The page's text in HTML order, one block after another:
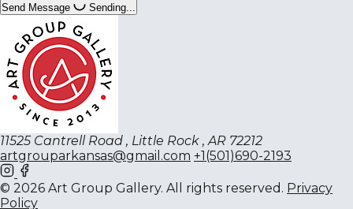
Send Message Sending...
11525 Cantrell Road , Little Rock , AR 72212
artgrouparkansas@gmail.com +1(501)690-2193
© 2026 Art Group Gallery. All rights reserved. Privacy
Policy